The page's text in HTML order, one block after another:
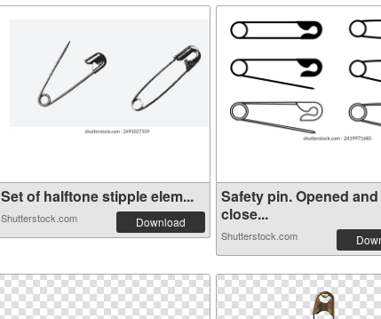
Set of halftone stipple elem...
Shutterstock.com Download
Safety pin. Opened and
close...
Shutterstock.com